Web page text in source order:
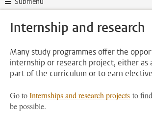
Internship and research
Many study programmes offer the
internship or research project, either as
part of the curriculum or to earn
Go toInternships and research projects to
be possible.